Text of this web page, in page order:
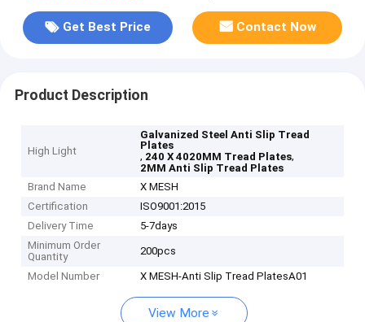
Get Best Price Contact Now
Product Description
High Light
Galvanized Steel Anti Slip Tread
Plates
, 240 X 4020MM Tread Plates,
2MM Anti Slip Tread Plates
Brand Name
X MESH
Certification
ISO9001:2015
Delivery Time
5-7days
Minimum Order
Quantity
200pcs
Model Number X MESH-Anti Slip Tread PlatesA01
View More